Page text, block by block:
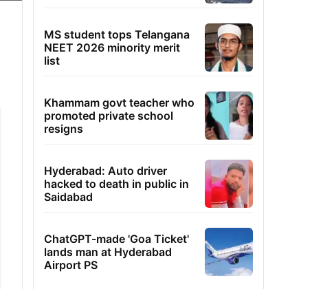
MS student tops Telangana
NEET 2026 minority merit
list
Khammam govt teacher who
promoted private school
resigns
Hyderabad: Auto driver
hacked to death in public in
Saidabad
ChatGPT-made 'Goa Ticket'
lands man at Hyderabad
Airport PS